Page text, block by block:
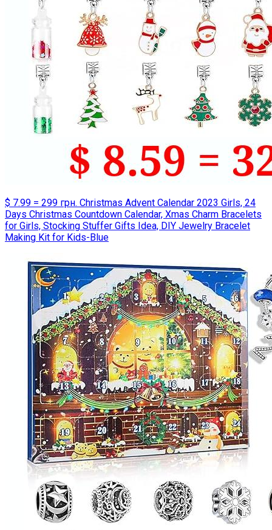
$ 7.99 = 299 грн. Christmas Advent Calendar 2023 Girls, 24
Days Christmas Countdown Calendar, Xmas Charm Bracelets
for Girls, Stocking Stuffer Gifts Idea, DIY Jewelry Bracelet
Making Kit for Kids-Blue